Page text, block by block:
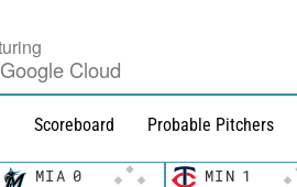
Cloud
Scoreboard Probable Pitchers
MIA 0 MIN 1